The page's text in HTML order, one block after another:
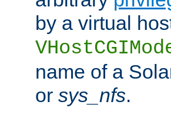
by a virtual
name of a
or sys_nfs.